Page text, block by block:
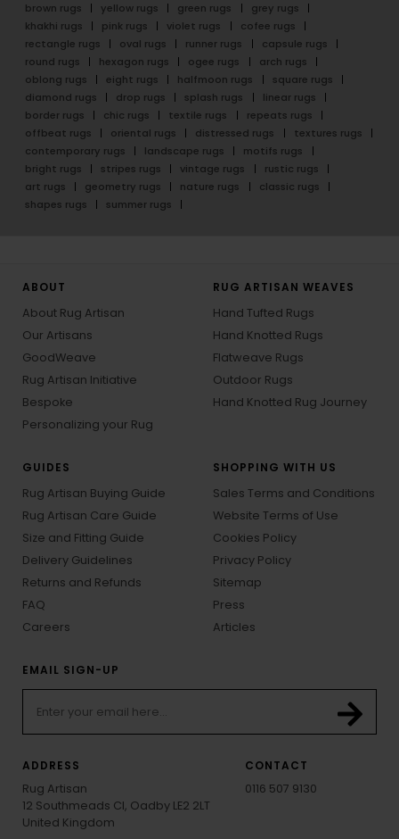
brown rugs
yellow rugs green rugs
grey rugs
khakhi rugs
pink rugs violet rugs
cofee rugs
rectangle rugs
oval rugs runner rugs
capsule rugs
round rugs
hexagon rugs ogee rugs
arch rugs
oblong rugs
eight rugs halfmoon rugs
square rugs
diamond rugs
drop rugs splash rugs
linear rugs
border rugs
chic rugs textile rugs
repeats rugs
offbeat rugs
oriental rugs distressed rugs
textures rugs
contemporary rugs
landscape rugs
motifs rugs
bright rugs
stripes rugs vintage rugs
rustic rugs
art rugs
geometry rugs nature rugs
classic rugs
shapes rugs
summer rugs
ABOUT
About Rug Artisan
Our Artisans
GoodWeave
Rug Artisan Initiative
Bespoke
Personalizing your Rug
RUG ARTISAN WEAVES
Hand Tufted Rugs
Hand Knotted Rugs
Flatweave Rugs
Outdoor Rugs
Hand Knotted Rug Journey
GUIDES
Rug Artisan Buying Guide
Rug Artisan Care Guide
Size and Fitting Guide
Delivery Guidelines
Returns and Refunds
FAQ
Careers
SHOPPING WITH US
Sales Terms and Conditions
Website Terms of Use
Cookies Policy
Privacy Policy
Sitemap
Press
Articles
EMAIL SIGN-UP
ADDRESS
Rug Artisan
12 Southmeads Cl, Oadby LE2 2LT
United Kingdom
CONTACT
0116 507 9130